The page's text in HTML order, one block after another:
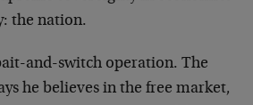
the nation.
and-switch operation. The
he believes in the free market,